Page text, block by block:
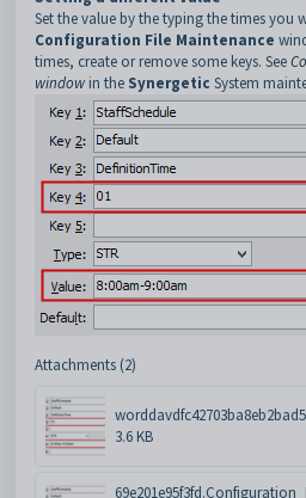
Set the value by the typing the times you
Configuration File Maintenance
times, create or remove some keys. See
window in the Synergetic System
Attachments (2)
3.6 KB